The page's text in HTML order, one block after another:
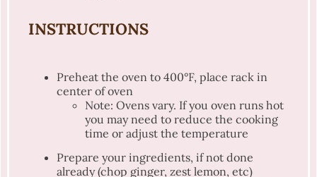
INSTRUCTIONS
Preheat the oven to 400°F, place rack in
center of oven
Note: Ovens vary. If you oven runs hot
you may need to reduce the cooking
time or adjust the temperature
Prepare your ingredients, if not done
already (chop ginger, zest lemon, etc)